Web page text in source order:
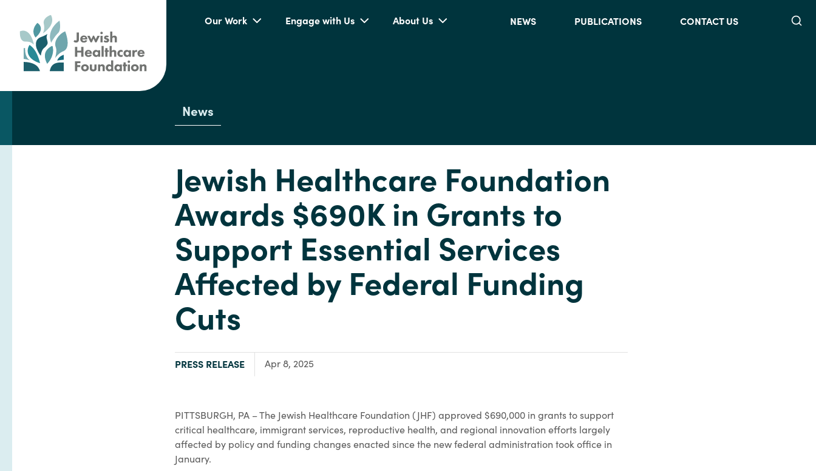
Our Work Engage with Us About Us NEWS PUBLICATIONS CONTACT US
News
Jewish Healthcare Foundation
Awards $690K in Grants to
Support Essential Services
Affected by Federal Funding
Cuts
TYPE:
PRESS RELEASE Apr 8, 2025
PITTSBURGH, PA – The Jewish Healthcare Foundation (JHF) approved $690,000 in grants to support
critical healthcare, immigrant services, reproductive health, and regional innovation efforts largely
affected by policy and funding changes enacted since the new federal administration took office in
January.